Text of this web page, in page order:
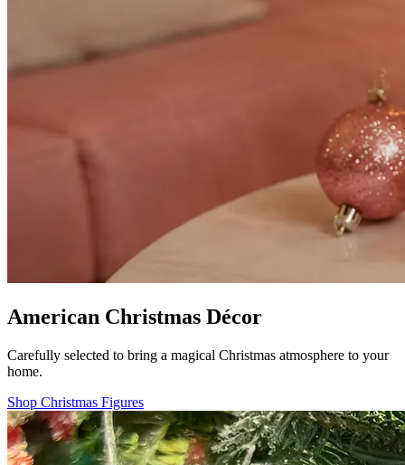
American Christmas Décor
Carefully selected to bring a magical Christmas atmosphere to your
home.
Shop Christmas Figures